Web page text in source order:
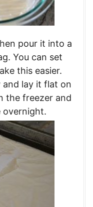
pour it into a
You can set
this easier.
and lay it flat on
the freezer and
overnight.